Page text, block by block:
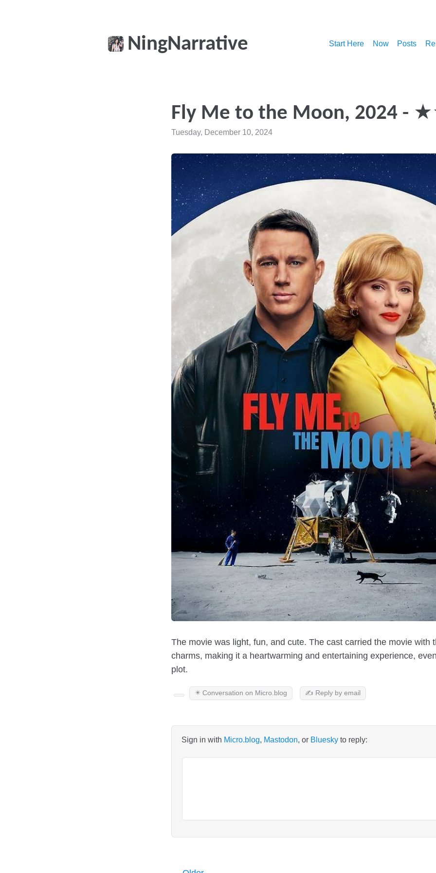
NingNarrative Start Here Now Posts
Fly Me to the Moon, 2024 -
Tuesday, December 10, 2024
The movie was light, fun, and cute. The cast carried the movie with
charms, making it a heartwarming and entertaining experience,
plot.
✴️ Conversation on Micro.blog ✍️ Reply by email
Sign in with Micro.blog, Mastodon, or Blueskyto reply: